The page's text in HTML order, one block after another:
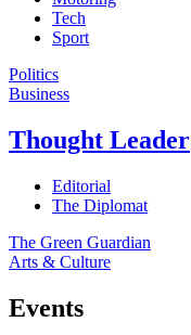
Tech
Sport
Politics
Business
Thought Leader
Editorial
The Diplomat
The Green Guardian
Arts & Culture
Events